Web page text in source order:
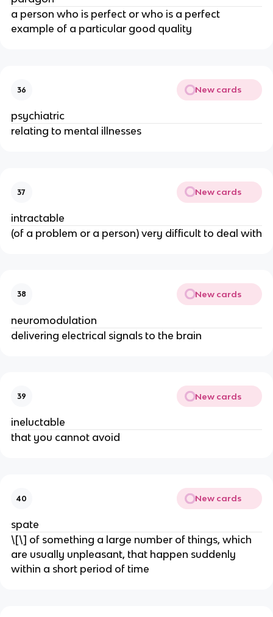
a person who is perfect or who is a perfect
example of a particular good quality
36 New cards
psychiatric
relating to mental illnesses
37 New cards
intractable
(of a problem or a person) very difficult to deal with
38 New cards
neuromodulation
delivering electrical signals to the brain
39 New cards
ineluctable
that you cannot avoid
40 New cards
spate
\[\] of something a large number of things, which
are usually unpleasant, that happen suddenly
within a short period of time